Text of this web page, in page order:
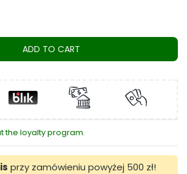
ADD TO CART
the loyalty program.
przy zamówieniu powyżej 500 zł!